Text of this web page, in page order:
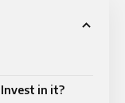
in it?